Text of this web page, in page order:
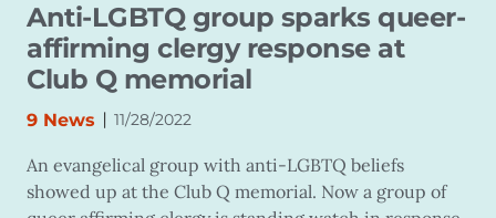
Anti-LGBTQ group sparks queer-
affirming clergy response at
Club Q memorial
9 News | 11/28/2022
An evangelical group with anti-LGBTQ beliefs
showed up at the Club Q memorial. Now a group of